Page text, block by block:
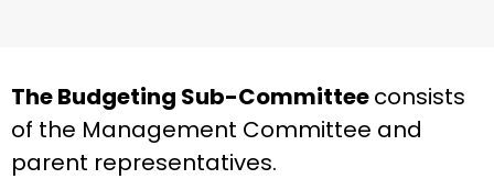
The Budgeting Sub-Committeeconsists
of the Management Committee and
parent representatives.